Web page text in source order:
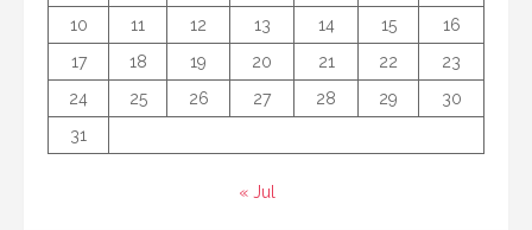
10
11 12 13 14 15
16
17
18 19 20 21 22
23
24
25 26 27 28 29
30
31
« Jul